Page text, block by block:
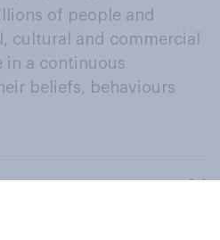
of people and
cultural and commercial
in a continuous
beliefs, behaviours